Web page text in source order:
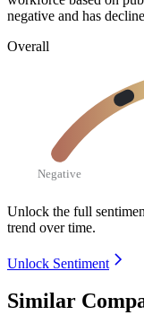
negative and has
Overall
Negative
Unlock the full
trend over time.
Unlock Sentiment
Similar